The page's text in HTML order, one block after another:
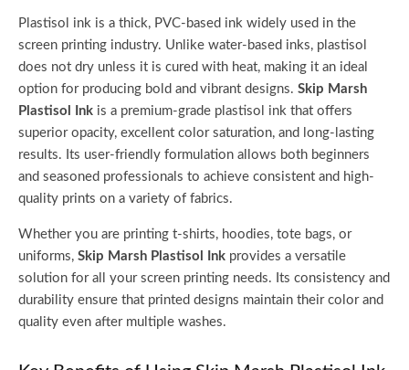
Plastisol ink is a thick, PVC-based ink widely used in the
screen printing industry. Unlike water-based inks, plastisol
does not dry unless it is cured with heat, making it an ideal
option for producing bold and vibrant designs. Skip Marsh
Plastisol Ink is a premium-grade plastisol ink that offers
superior opacity, excellent color saturation, and long-lasting
results. Its user-friendly formulation allows both beginners
and seasoned professionals to achieve consistent and high-
quality prints on a variety of fabrics.
Whether you are printing t-shirts, hoodies, tote bags, or
uniforms, Skip Marsh Plastisol Ink provides a versatile
solution for all your screen printing needs. Its consistency and
durability ensure that printed designs maintain their color and
quality even after multiple washes.